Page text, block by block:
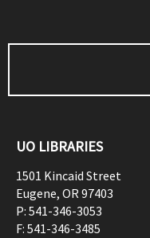
UO LIBRARIES
1501 Kincaid Street
Eugene, OR97403
P: 541-346-3053
F: 541-346-3485